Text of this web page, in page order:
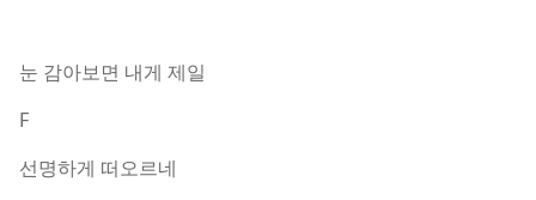
눈 감아보면 내게 제일
F
선명하게 떠오르네